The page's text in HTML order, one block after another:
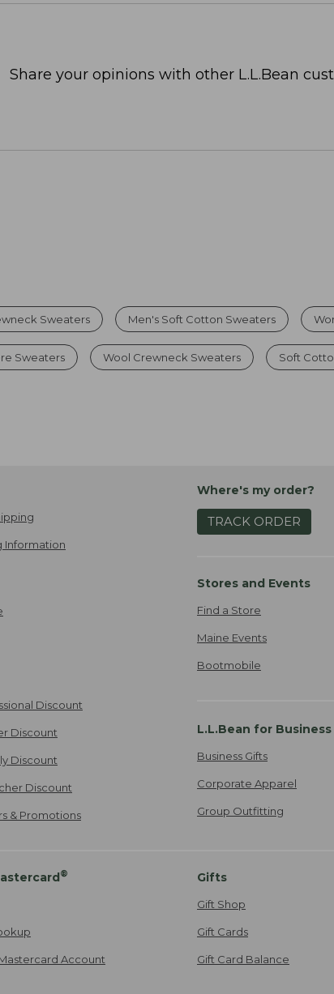
Share your opinions with other L.L.Bean
Sweaters Men's Soft Cotton Sweaters
Sweaters Wool Crewneck Sweaters Soft
Information
Discount
Discount
Discount
Discount
& Promotions
Where's my order?
TRACK ORDER
Stores and Events
Find a Store
Maine Events
Bootmobile
L.L.Bean for Business
Business Gifts
Corporate Apparel
Group Outfitting
®
Account
Gifts
Gift Shop
Gift Cards
Gift Card Balance